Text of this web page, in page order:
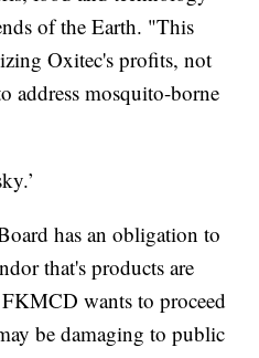
of the Earth. "This
Oxitec's profits, not
address mosquito-borne
has an obligation to
that's products are
wants to proceed
be damaging to public